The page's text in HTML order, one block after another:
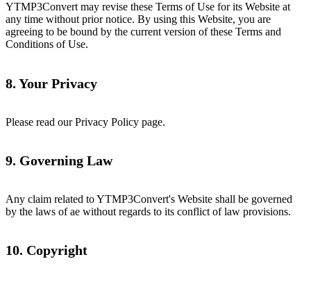
YTMP3Convert may revise these Terms of Use for its Website at
any time without prior notice. By using this Website, you are
agreeing to be bound by the current version of these Terms and
Conditions of Use.
8. Your Privacy
Please read our Privacy Policy page.
9. Governing Law
Any claim related to YTMP3Convert's Website shall be governed
by the laws of ae without regards to its conflict of law provisions.
10. Copyright